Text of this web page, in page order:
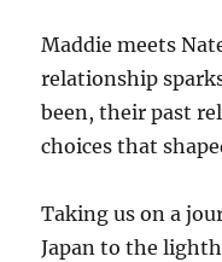
Maddie meets
relationship
been, their past
choices that
Taking us on a
Japan to the